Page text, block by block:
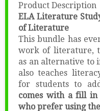
Product Description
ELA Literature
of Literature
This bundle has
work of literature,
as an alternative to
also teaches
for students to
comes with a fill in
who prefer using